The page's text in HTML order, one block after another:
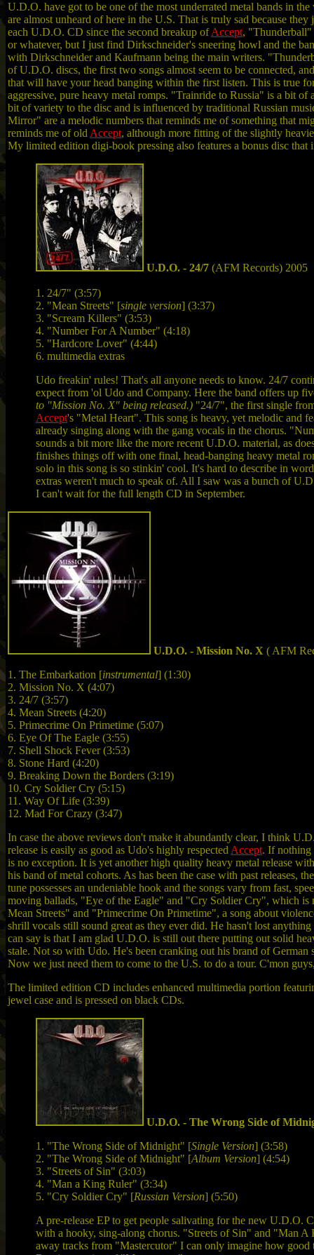
U.D.O. have got to be one of the most underrated metal bands in
are almost unheard of here in the U.S. That is truly sad because
each U.D.O. CD since the second breakup ofAccept, "Thunderball"
or whatever, but I just find Dirkschneider's sneering howl and the
with Dirkschneider and Kaufmann being the main writers.
of U.D.O. discs, the first two songs almost seem to be connected,
that will have your head banging within the first listen. This is true
aggressive, pure heavy metal romps. "Trainride to Russia" is a bit of
bit of variety to the disc and is influenced by traditional Russian
Mirror" are a melodic numbers that reminds me of something that
reminds me of old Accept, although more fitting of the slightly
My limited edition digi-book pressing also features a bonus disc
U.D.O. - 24/7 (AFM Records) 2005
1. 24/7" (3:57)
2. "Mean Streets" [single version] (3:37)
3. "Scream Killers" (3:53)
4. "Number For A Number" (4:18)
5. "Hardcore Lover" (4:44)
6. multimedia extras
Udo freakin' rules! That's all anyone needs to know. 24/7
expect from 'ol Udo and Company. Here the band offers up
to "Mission No. X" being released.) "24/7", the first single
Accept's "Metal Heart". This song is heavy, yet melodic and
already singing along with the gang vocals in the chorus.
sounds a bit more like the more recent U.D.O. material, as
finishes things off with one final, head-banging heavy metal
solo in this song is so stinkin' cool. It's hard to describe in
extras weren't much to speak of. All I saw was a bunch of
I can't wait for the full length CD in September.
U.D.O. - Mission No. X ( AFM
1. The Embarkation [instrumental] (1:30)
2. Mission No. X (4:07)
3. 24/7 (3:57)
4. Mean Streets (4:20)
5. Primecrime On Primetime (5:07)
6. Eye Of The Eagle (3:55)
7. Shell Shock Fever (3:53)
8. Stone Hard (4:20)
9. Breaking Down the Borders (3:19)
10. Cry Soldier Cry (5:15)
11. Way Of Life (3:39)
12. Mad For Crazy (3:47)
In case the above reviews don't make it abundantly clear, I think
release is easily as good as Udo's highly respected Accept. If nothing
is no exception. It is yet another high quality heavy metal release
his band of metal cohorts. As has been the case with past releases,
tune possesses an undeniable hook and the songs vary from fast,
moving ballads, "Eye of the Eagle" and "Cry Soldier Cry", which is
Mean Streets" and "Primecrime On Primetime", a song about
shrill vocals still sound great as they ever did. He hasn't lost
can say is that I am glad U.D.O. is still out there putting out solid
stale. Not so with Udo. He's been cranking out his brand of German
Now we just need them to come to the U.S. to do a tour. C'mon
The limited edition CD includes enhanced multimedia portion
jewel case and is pressed on black CDs.
U.D.O. - The Wrong Side of
1. "The Wrong Side of Midnight" [Single Version] (3:58)
2. "The Wrong Side of Midnight" [Album Version] (4:54)
3. "Streets of Sin" (3:03)
4. "Man a King Ruler" (3:34)
5. "Cry Soldier Cry" [Russian Version] (5:50)
A pre-release EP to get people salivating for the new
with a hooky, sing-along chorus. "Streets of Sin" and "Man
away tracks from "Mastercutor" I can only imagine how